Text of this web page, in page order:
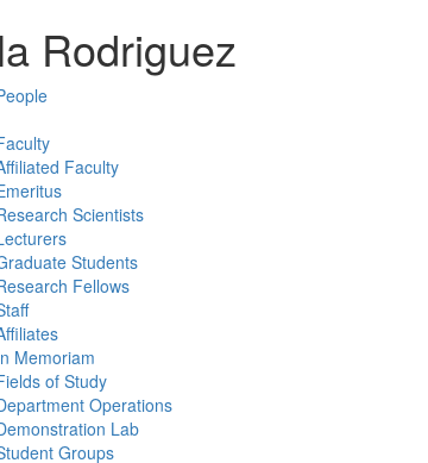
Rodriguez
Faculty
Scientists
Students
Fellows
Memoriam
of Study
Operations
Lab
Groups